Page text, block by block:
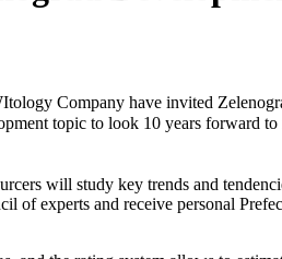
Company have invited
topic to look 10 years forward
will study key trends and
of experts and receive personal